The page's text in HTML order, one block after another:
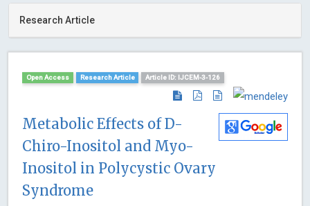
Research Article
Open Access Research Article Article ID: IJCEM-3-126
Metabolic Effects of D-
Chiro-Inositol and Myo-
Inositol in Polycystic Ovary
Syndrome